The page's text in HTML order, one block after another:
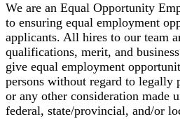
We are an Equal Opportunity
to ensuring equal employment
applicants. All hires to our team
qualifications, merit, and
give equal employment
persons without regard to legally
or any other consideration made
federal, state/provincial, and/or